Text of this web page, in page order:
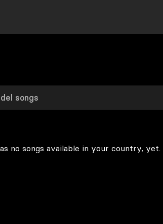
no songs available in your country, yet.